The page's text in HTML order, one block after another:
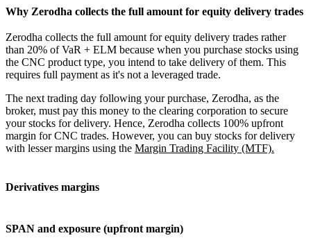
Why Zerodha collects the full amount for equity delivery trades
Zerodha collects the full amount for equity delivery trades rather
than 20% of VaR + ELM because when you purchase stocks using
the CNC product type, you intend to take delivery of them. This
requires full payment as it's not a leveraged trade.
The next trading day following your purchase, Zerodha, as the
broker, must pay this money to the clearing corporation to secure
your stocks for delivery. Hence, Zerodha collects 100% upfront
margin for CNC trades. However, you can buy stocks for delivery
with lesser margins using the Margin Trading Facility (MTF).
Derivatives margins
SPAN and exposure (upfront margin)